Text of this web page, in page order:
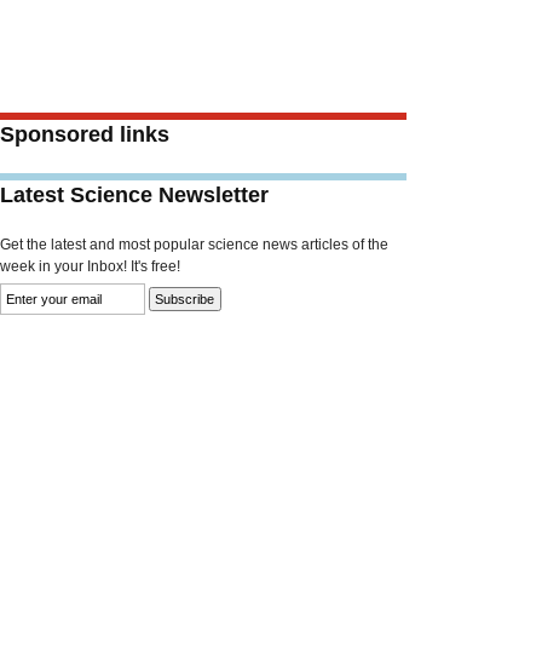
Sponsored links
Latest Science Newsletter
Get the latest and most popular science news articles of the
week in your Inbox! It's free!